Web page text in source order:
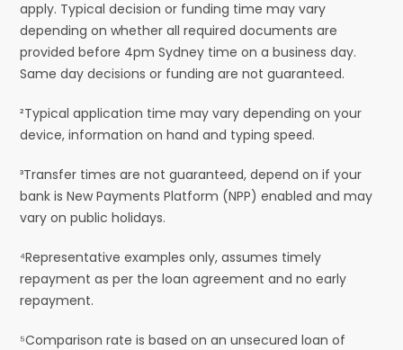
apply. Typical decision or funding time may vary
depending on whether all required documents are
provided before 4pm Sydney time on a business day.
Same day decisions or funding are not guaranteed.
²Typical application time may vary depending on your
device, information on hand and typing speed.
³Transfer times are not guaranteed, depend on if your
bank is New Payments Platform (NPP) enabled and may
vary on public holidays.
⁴Representative examples only, assumes timely
repayment as per the loan agreement and no early
repayment.
⁵Comparison rate is based on an unsecured loan of